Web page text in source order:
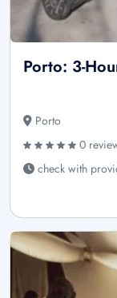
Porto: 3-
Porto
0
check with